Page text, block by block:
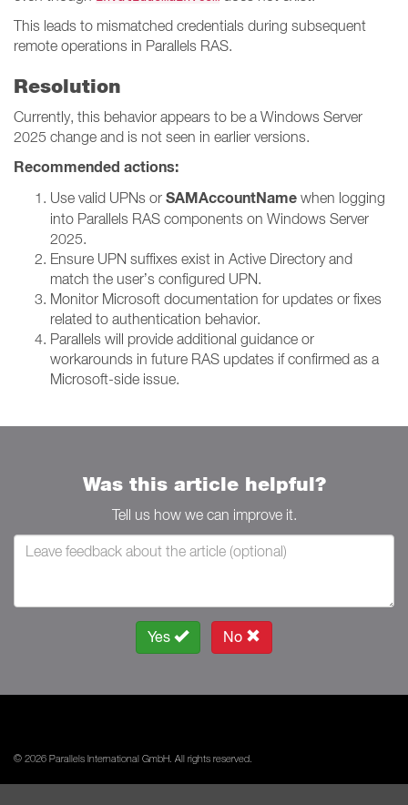
This leads to mismatched credentials during subsequent
remote operations in Parallels RAS.
Resolution
Currently, this behavior appears to be a Windows Server
2025 change and is not seen in earlier versions.
Recommended actions:
Use valid UPNs or SAMAccountName when logging
into Parallels RAS components on Windows Server
2025.
Ensure UPN suffixes exist in Active Directory and
match the user’s configured UPN.
Monitor Microsoft documentation for updates or fixes
related to authentication behavior.
Parallels will provide additional guidance or
workarounds in future RAS updates if confirmed as a
Microsoft-side issue.
Was this article helpful?
Tell us how we can improve it.
Yes No
© 2026 Parallels International GmbH. All rights reserved.